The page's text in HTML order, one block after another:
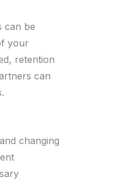
can be
your
retention
can
changing